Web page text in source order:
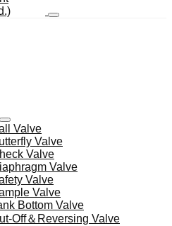
Valve
Valve
Valve
Valve
Valve
Valve
Bottom Valve
Off＆Reversing Valve